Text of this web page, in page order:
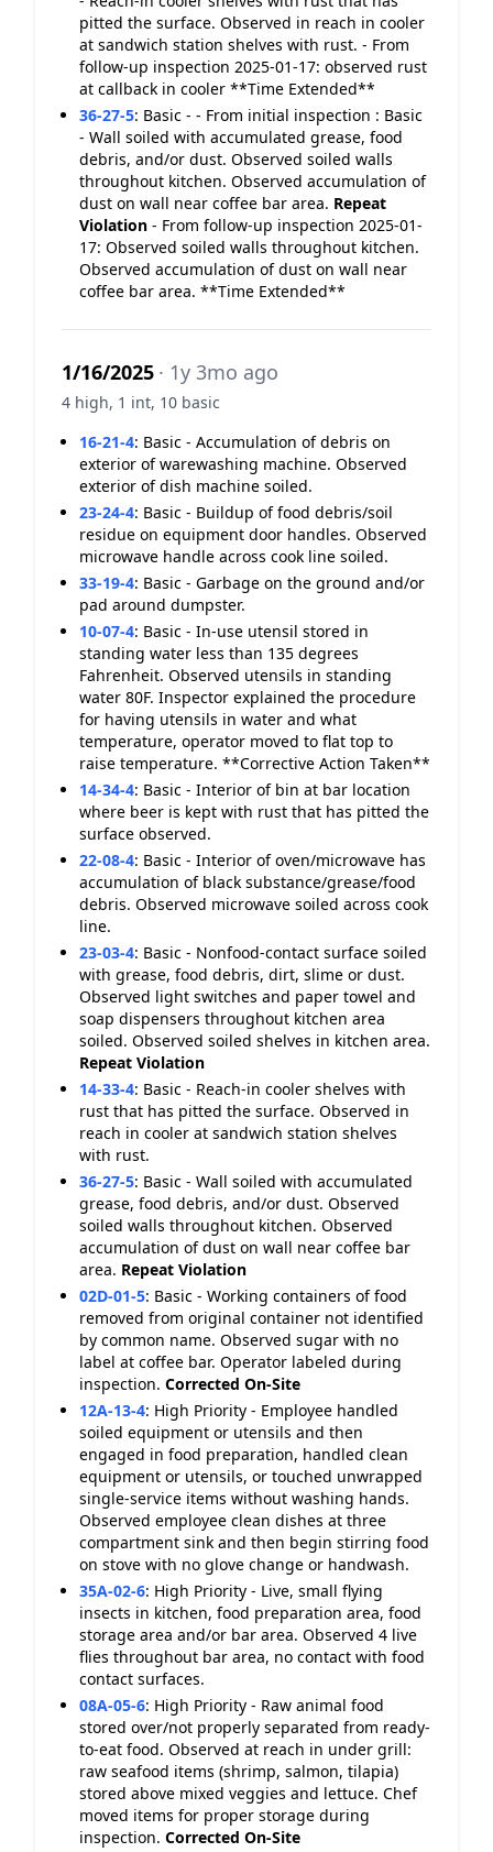
pitted the surface. Observed in reach in cooler
at sandwich station shelves with rust. - From
follow-up inspection 2025-01-17: observed rust
at callback in cooler **Time Extended**
36-27-5: Basic - - From initial inspection : Basic
- Wall soiled with accumulated grease, food
debris, and/or dust. Observed soiled walls
throughout kitchen. Observed accumulation of
dust on wall near coffee bar area. Repeat
Violation - From follow-up inspection 2025-01-
17: Observed soiled walls throughout kitchen.
Observed accumulation of dust on wall near
coffee bar area. **Time Extended**
1/16/2025 · 1y 3mo ago
4 high, 1 int, 10 basic
16-21-4: Basic - Accumulation of debris on
exterior of warewashing machine. Observed
exterior of dish machine soiled.
23-24-4: Basic - Buildup of food debris/soil
residue on equipment door handles. Observed
microwave handle across cook line soiled.
33-19-4: Basic - Garbage on the ground and/or
pad around dumpster.
10-07-4: Basic - In-use utensil stored in
standing water less than 135 degrees
Fahrenheit. Observed utensils in standing
water 80F. Inspector explained the procedure
for having utensils in water and what
temperature, operator moved to flat top to
raise temperature. **Corrective Action Taken**
14-34-4: Basic - Interior of bin at bar location
where beer is kept with rust that has pitted the
surface observed.
22-08-4: Basic - Interior of oven/microwave has
accumulation of black substance/grease/food
debris. Observed microwave soiled across cook
line.
23-03-4: Basic - Nonfood-contact surface soiled
with grease, food debris, dirt, slime or dust.
Observed light switches and paper towel and
soap dispensers throughout kitchen area
soiled. Observed soiled shelves in kitchen area.
Repeat Violation
14-33-4: Basic - Reach-in cooler shelves with
rust that has pitted the surface. Observed in
reach in cooler at sandwich station shelves
with rust.
36-27-5: Basic - Wall soiled with accumulated
grease, food debris, and/or dust. Observed
soiled walls throughout kitchen. Observed
accumulation of dust on wall near coffee bar
area. Repeat Violation
02D-01-5: Basic - Working containers of food
removed from original container not identified
by common name. Observed sugar with no
label at coffee bar. Operator labeled during
inspection. Corrected On-Site
12A-13-4: High Priority - Employee handled
soiled equipment or utensils and then
engaged in food preparation, handled clean
equipment or utensils, or touched unwrapped
single-service items without washing hands.
Observed employee clean dishes at three
compartment sink and then begin stirring food
on stove with no glove change or handwash.
35A-02-6: High Priority - Live, small flying
insects in kitchen, food preparation area, food
storage area and/or bar area. Observed 4 live
flies throughout bar area, no contact with food
contact surfaces.
08A-05-6: High Priority - Raw animal food
stored over/not properly separated from ready-
to-eat food. Observed at reach in under grill:
raw seafood items (shrimp, salmon, tilapia)
stored above mixed veggies and lettuce. Chef
moved items for proper storage during
inspection. Corrected On-Site